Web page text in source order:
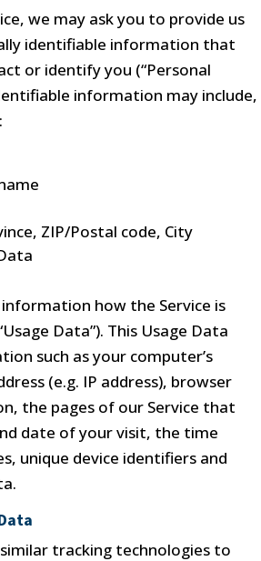
we may ask you to provide us
identifiable information that
or identify you (“Personal
information may include,
ZIP/Postal code, City
how the Service is
Data”). This Usage Data
such as your computer’s
(e.g. IP address), browser
the pages of our Service that
date of your visit, the time
unique device identifiers and
tracking technologies to